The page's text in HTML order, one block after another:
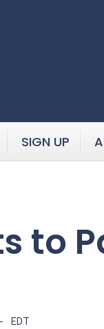
SIGN UP
to
EDT